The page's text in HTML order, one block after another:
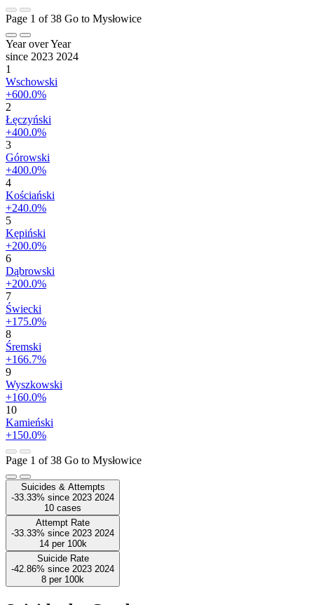
Page 1 of 38 Go to Mysłowice
Year over Year
since 2023 2024
1
Wschowski
+600.0%
2
Łęczyński
+400.0%
3
Górowski
+400.0%
4
Kościański
+240.0%
5
Kępiński
+200.0%
6
Dąbrowski
+200.0%
7
Świecki
+175.0%
8
Śremski
+166.7%
9
Wyszkowski
+160.0%
10
Kamieński
+150.0%
Page 1 of 38 Go to Mysłowice
Suicides & Attempts
-33.33% since 2023 2024
10 cases
Attempt Rate
-33.33% since 2023 2024
14 per 100k
Suicide Rate
-42.86% since 2023 2024
8 per 100k